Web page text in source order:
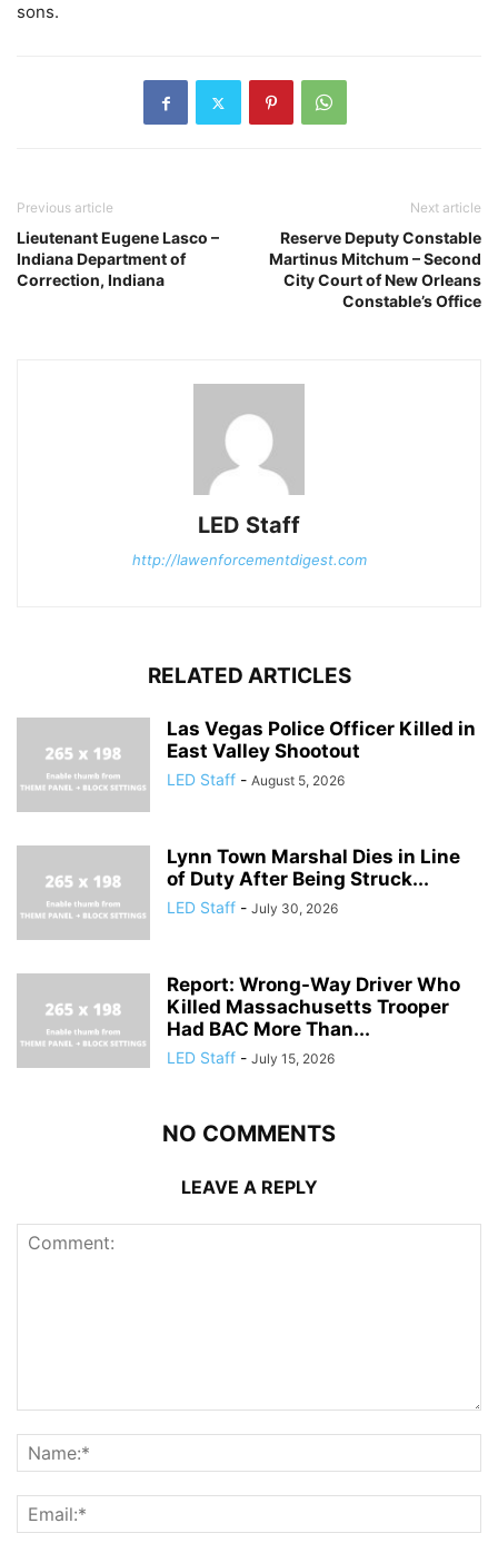
sons.
Previous article
Lieutenant Eugene Lasco –
Indiana Department of
Correction, Indiana
Next article
Reserve Deputy Constable
Martinus Mitchum – Second
City Court of New Orleans
Constable’s Office
LED Staff
http://lawenforcementdigest.com
RELATED ARTICLES
Las Vegas Police Officer Killed in
East Valley Shootout
LED Staff - August 5, 2026
Lynn Town Marshal Dies in Line
of Duty After Being Struck...
LED Staff - July 30, 2026
Report: Wrong-Way Driver Who
Killed Massachusetts Trooper
Had BAC More Than...
LED Staff - July 15, 2026
NO COMMENTS
LEAVE A REPLY